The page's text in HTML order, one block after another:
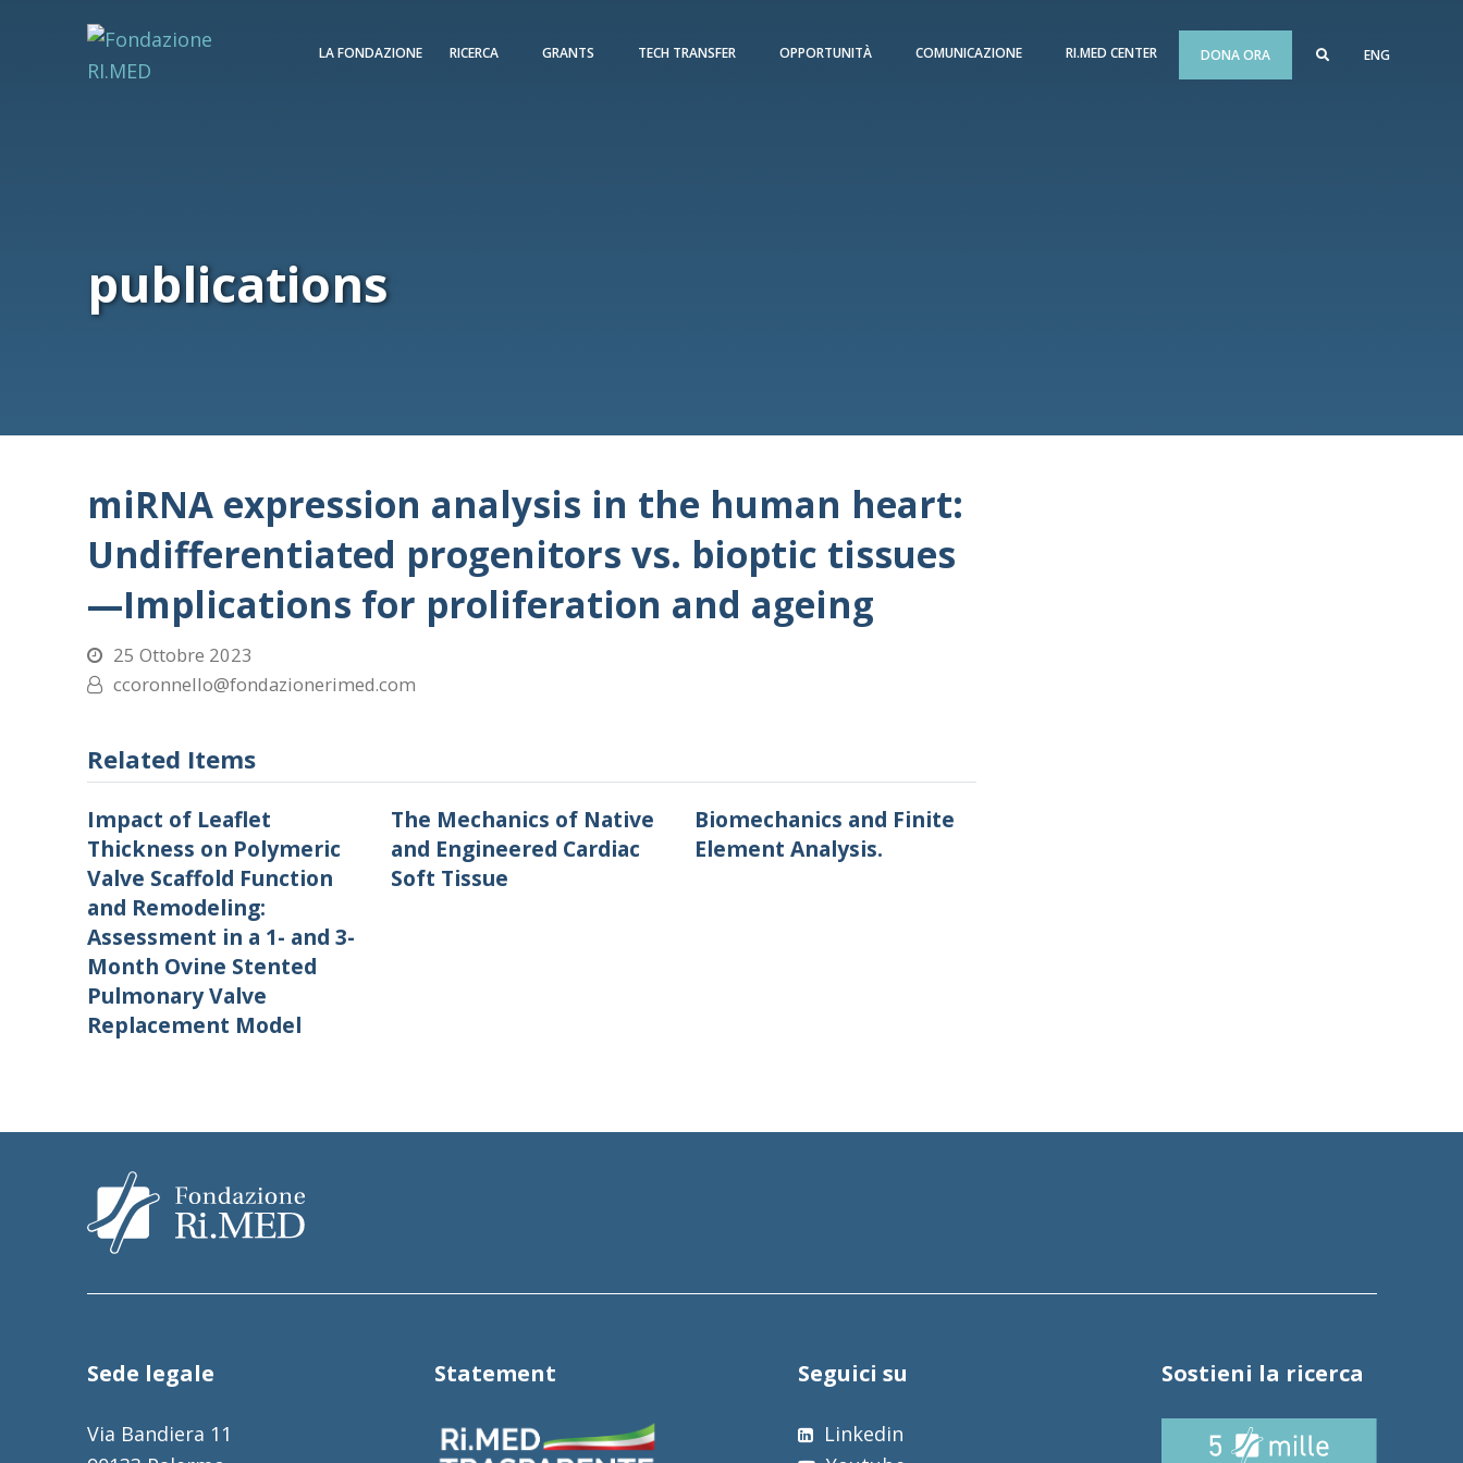
LA FONDAZIONE RICERCA GRANTS TECH TRANSFER OPPORTUNITÀ COMUNICAZIONE RI.MED CENTER DONA ORA ENG
publications
miRNA expression analysis in the human heart:
Undifferentiated progenitors vs. bioptic tissues
—Implications for proliferation and ageing
25 Ottobre 2023
ccoronnello@fondazionerimed.com
Related Items
Impact of Leaflet
Thickness on Polymeric
Valve Scaffold Function
and Remodeling:
Assessment in a 1- and 3-
Month Ovine Stented
Pulmonary Valve
Replacement Model
The Mechanics of Native
and Engineered Cardiac
Soft Tissue
Biomechanics and Finite
Element Analysis.
Sede legale
Via Bandiera 11
Statement Seguici su
Linkedin
Sostieni la ricerca